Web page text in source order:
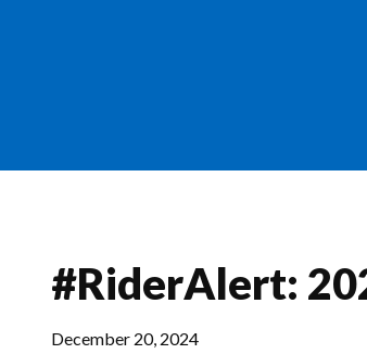
#RiderAlert:
December 20, 2024